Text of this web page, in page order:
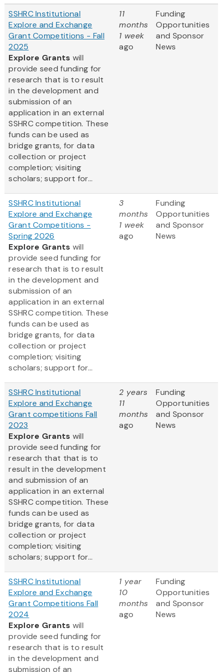
SSHRC Institutional
Explore and Exchange
Grant Competitions - Fall
2025
Explore Grants will
provide seed funding for
research that is to result
in the development and
submission of an
application in an external
SSHRC competition. These
funds can be used as
bridge grants, for data
collection or project
completion; visiting
scholars; support for...
11
months
1 week
ago
Funding
Opportunities
and Sponsor
News
SSHRC Institutional
Explore and Exchange
Grant Competitions -
Spring 2026
Explore Grants will
provide seed funding for
research that is to result
in the development and
submission of an
application in an external
SSHRC competition. These
funds can be used as
bridge grants, for data
collection or project
completion; visiting
scholars; support for...
3
months
1 week
ago
Funding
Opportunities
and Sponsor
News
SSHRC Institutional
Explore and Exchange
Grant competitions Fall
2023
Explore Grants will
provide seed funding for
research that that is to
result in the development
and submission of an
application in an external
SSHRC competition. These
funds can be used as
bridge grants, for data
collection or project
completion; visiting
scholars; support for...
2 years
11
months
ago
Funding
Opportunities
and Sponsor
News
SSHRC Institutional
Explore and Exchange
Grant Competitions Fall
2024
Explore Grants will
provide seed funding for
research that is to result
in the development and
submission of an
1 year
10
months
ago
Funding
Opportunities
and Sponsor
News